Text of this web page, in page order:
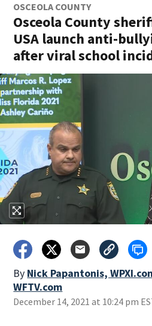
OSCEOLA COUNTY
Osceola County
USA launch anti-
after viral school
By Nick Papantonis,
WFTV.com
December 14, 2021 at 10:24 pm